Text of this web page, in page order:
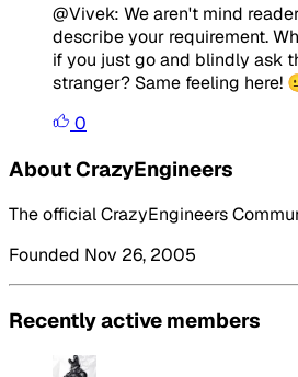
@Vivek: We aren't mind
describe your requirement.
if you just go and blindly ask
stranger? Same feeling here!
0
About CrazyEngineers
The official CrazyEngineers
Founded Nov 26, 2005
Recently active members